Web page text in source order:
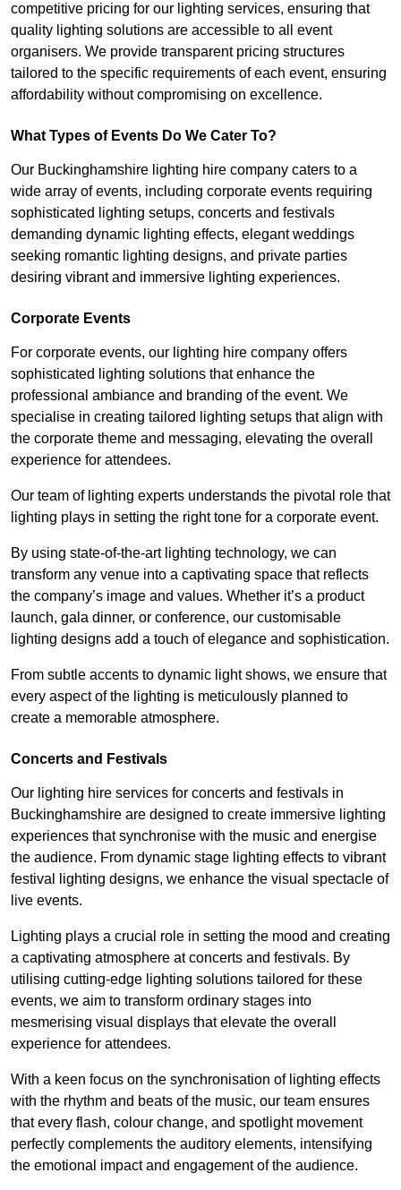
competitive pricing for our lighting services, ensuring that
quality lighting solutions are accessible to all event
organisers. We provide transparent pricing structures
tailored to the specific requirements of each event, ensuring
affordability without compromising on excellence.
What Types of Events Do We Cater To?
Our Buckinghamshire lighting hire company caters to a
wide array of events, including corporate events requiring
sophisticated lighting setups, concerts and festivals
demanding dynamic lighting effects, elegant weddings
seeking romantic lighting designs, and private parties
desiring vibrant and immersive lighting experiences.
Corporate Events
For corporate events, our lighting hire company offers
sophisticated lighting solutions that enhance the
professional ambiance and branding of the event. We
specialise in creating tailored lighting setups that align with
the corporate theme and messaging, elevating the overall
experience for attendees.
Our team of lighting experts understands the pivotal role that
lighting plays in setting the right tone for a corporate event.
By using state-of-the-art lighting technology, we can
transform any venue into a captivating space that reflects
the company’s image and values. Whether it’s a product
launch, gala dinner, or conference, our customisable
lighting designs add a touch of elegance and sophistication.
From subtle accents to dynamic light shows, we ensure that
every aspect of the lighting is meticulously planned to
create a memorable atmosphere.
Concerts and Festivals
Our lighting hire services for concerts and festivals in
Buckinghamshire are designed to create immersive lighting
experiences that synchronise with the music and energise
the audience. From dynamic stage lighting effects to vibrant
festival lighting designs, we enhance the visual spectacle of
live events.
Lighting plays a crucial role in setting the mood and creating
a captivating atmosphere at concerts and festivals. By
utilising cutting-edge lighting solutions tailored for these
events, we aim to transform ordinary stages into
mesmerising visual displays that elevate the overall
experience for attendees.
With a keen focus on the synchronisation of lighting effects
with the rhythm and beats of the music, our team ensures
that every flash, colour change, and spotlight movement
perfectly complements the auditory elements, intensifying
the emotional impact and engagement of the audience.